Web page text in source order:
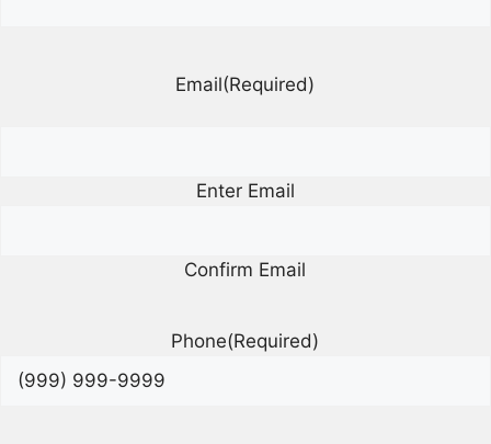
Email(Required)
Enter Email
Confirm Email
Phone(Required)